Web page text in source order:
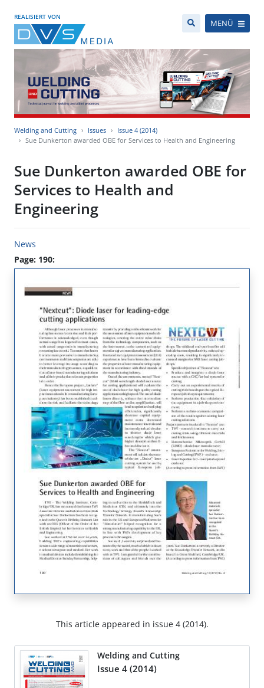
REALISIERT VON
MENÜ
Welding and Cutting Issues
Issue 4 (2014)
Sue Dunkerton awarded OBE for Services to Health and Engineering
Sue Dunkerton awarded OBE for
Services to Health and
Engineering
News
Page: 190:
This article appeared in issue 4 (2014).
Welding and Cutting
Issue 4 (2014)